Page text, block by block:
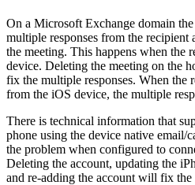
On a Microsoft Exchange domain
multiple responses from the recipient
the meeting. This happens when the
device. Deleting the meeting on the
fix the multiple responses. When the
from the iOS device, the multiple
There is technical information that
phone using the device native email/
the problem when configured to
Deleting the account, updating the
and re-adding the account will fix the